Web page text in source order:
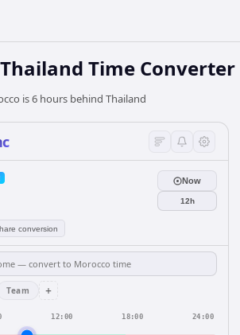
Thailand Time Converter
is 6 hours behind Thailand
conversion
Now
12h
Team +
12:00 18:00 24:00